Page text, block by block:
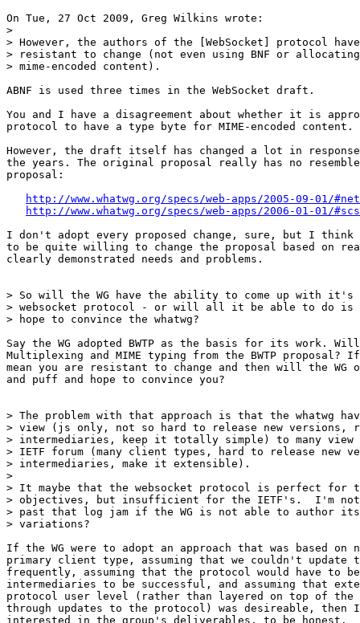
On Tue, 27 Oct 2009, Greg Wilkins wrote:
>
> However, the authors of the [WebSocket] protocol
> resistant to change (not even using BNF or
> mime-encoded content).
ABNF is used three times in the WebSocket draft.
You and I have a disagreement about whether it is
protocol to have a type byte for MIME-encoded content.
However, the draft itself has changed a lot in
the years. The original proposal really has no
proposal:
http://www.whatwg.org/specs/web-apps/2005-09-01/
http://www.whatwg.org/specs/web-apps/2006-01-01/
I don't adopt every proposed change, sure, but I think
to be quite willing to change the proposal based on
clearly demonstrated needs and problems.
> So will the WG have the ability to come up with
> websocket protocol - or will all it be able to do is
> hope to convince the whatwg?
Say the WG adopted BWTP as the basis for its work.
Multiplexing and MIME typing from the BWTP
mean you are resistant to change and then will the
and puff and hope to convince you?
> The problem with that approach is that the whatwg
> view (js only, not so hard to release new versions,
> intermediaries, keep it totally simple) to many view
> IETF forum (many client types, hard to release new
> intermediaries, make it extensible).
>
> It maybe that the websocket protocol is perfect for
> objectives, but insufficient for the IETF's.  I'm not
> past that log jam if the WG is not able to author
> variations?
If the WG were to adopt an approach that was based
primary client type, assuming that we couldn't update
frequently, assuming that the protocol would have to
intermediaries to be successful, and assuming that
protocol user level (rather than layered on top of
through updates to the protocol) was desireable,
interested in the group's deliverables, to be honest.